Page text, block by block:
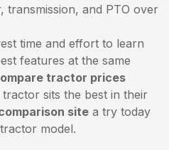
transmission, and PTO over
time and effort to learn
features at the same
tractor prices
sits the best in their
site a try today
model.